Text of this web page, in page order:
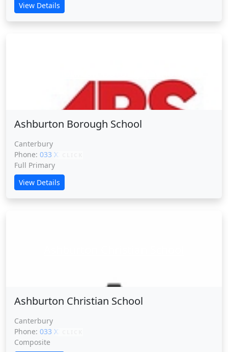
View Details
Ashburton Borough School
Canterbury
Phone: 033 XXXXX
Full Primary
View Details
Ashburton Christian School
Canterbury
Phone: 033 XXXXX
Composite